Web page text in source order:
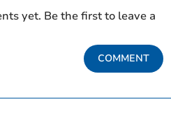
yet. Be the first to leave a
COMMENT